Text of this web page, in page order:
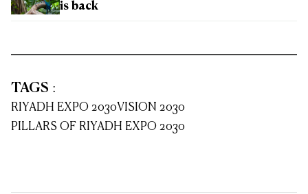
is back
TAGS :
RIYADH EXPO 2030VISION 2030
PILLARS OF RIYADH EXPO 2030